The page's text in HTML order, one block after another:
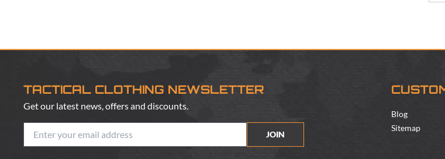
TACTICAL CLOTHING NEWSLETTER
Get our latest news, offers and discounts.
JOIN
Blog
Sitemap